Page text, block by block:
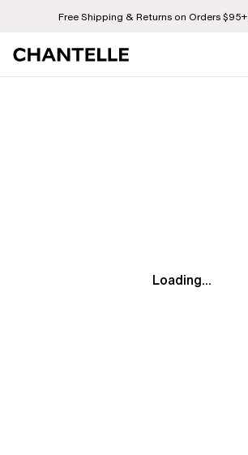
Free Shipping & Returns on Orders $95+
Loading...